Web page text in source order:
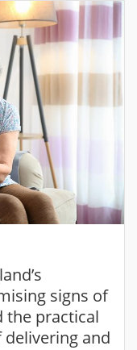
signs of
the practical
and